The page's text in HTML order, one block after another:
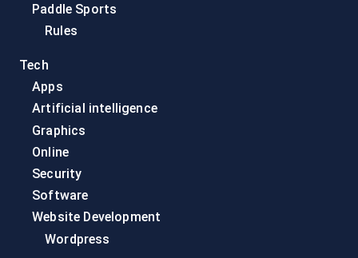
Paddle Sports
Rules
Tech
Apps
Artificial intelligence
Graphics
Online
Security
Software
Website Development
Wordpress